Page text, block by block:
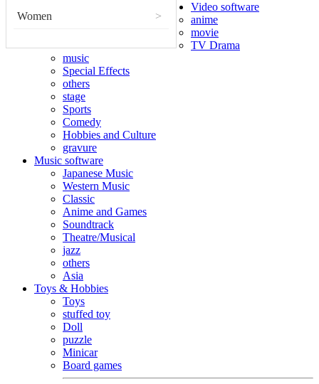
Women >
Video software
anime
movie
TV Drama
music
Special Effects
others
stage
Sports
Comedy
Hobbies and Culture
gravure
Music software
Japanese Music
Western Music
Classic
Anime and Games
Soundtrack
Theatre/Musical
jazz
others
Asia
Toys & Hobbies
Toys
stuffed toy
Doll
puzzle
Minicar
Board games